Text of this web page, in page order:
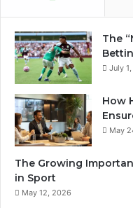
The
July
How
May
The Growing
in Sport
May 12, 2026